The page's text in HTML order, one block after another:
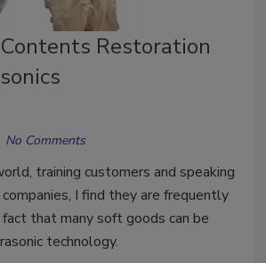
Restoration
No Comments
training customers and speaking
I find they are frequently
that many soft goods can be
technology.